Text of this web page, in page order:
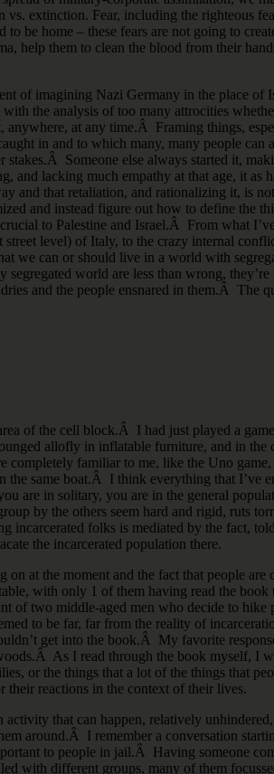
extinction. Fear, including the righteous
be home – these fears are not going to
help them to clean the blood from their
of imagining Nazi Germany in the place of
the analysis of too many attrocities
at any time.Â Framing things,
in and to which many, many people
Someone else always started it,
lacking much empathy at that age, it as
and that retaliation, and rationalizing it, is
and instead figure out how to define the
to Palestine and Israel.Â From what
level) of Italy, to the crazy internal
we can or should live in a world with
world are less than wrong,
and the people ensnared in them.Â The
of the cell block.Â I had just played a
allofly in inflatable furniture, and in the
familiar to me, like the Uno
same boat.Â I think everything that I’ve
are in solitary, you are in the general
by the others seem hard and rigid, ruts
folks is mediated by the fact,
the incarcerated population there.
at the moment and the fact that people are
with only 1 of them having read the
of two middle-aged men who decide to
to be far, far from the reality of
get into the book.Â My favorite
As I read through the book myself, I
or the things that a lot of the things that
their reactions in the context of their lives.
that can happen, relatively
around.Â I remember a conversation
to people in jail.Â Having someone
with different groups, many of them